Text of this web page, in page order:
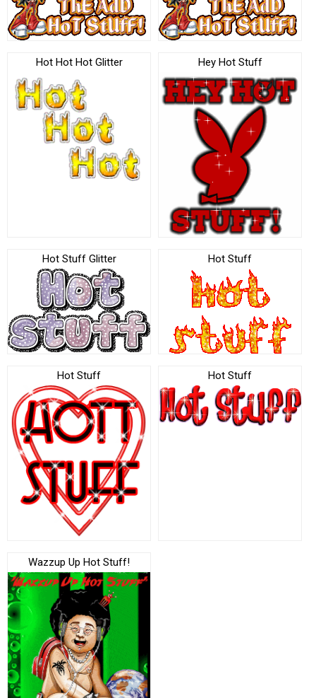
Hot Hot Hot Glitter Hey Hot Stuff
Hot Stuff Glitter Hot Stuff
Hot Stuff Hot Stuff
Wazzup Up Hot Stuff!